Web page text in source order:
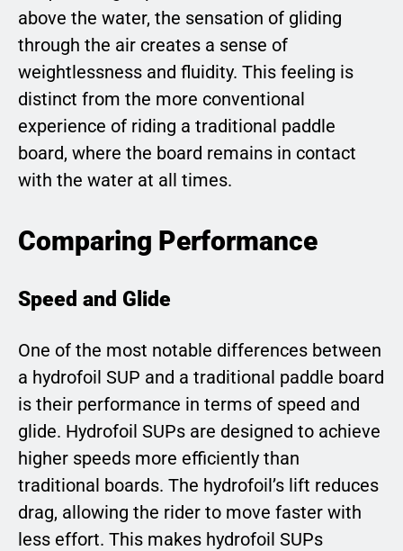
above the water, the sensation of gliding
through the air creates a sense of
weightlessness and fluidity. This feeling is
distinct from the more conventional
experience of riding a traditional paddle
board, where the board remains in contact
with the water at all times.
Comparing Performance
Speed and Glide
One of the most notable differences between
a hydrofoil SUP and a traditional paddle board
is their performance in terms of speed and
glide. Hydrofoil SUPs are designed to achieve
higher speeds more efficiently than
traditional boards. The hydrofoil’s lift reduces
drag, allowing the rider to move faster with
less effort. This makes hydrofoil SUPs